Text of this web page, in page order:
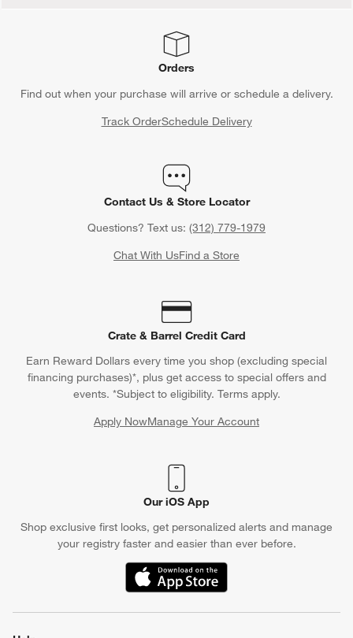
Orders
Find out when your purchase will arrive or schedule a delivery.
Track OrderSchedule Delivery
Contact Us & Store Locator
Questions? Text us: (312) 779-1979
Chat With UsFind a Store
Crate & Barrel Credit Card
Earn Reward Dollars every time you shop (excluding special
financing purchases)*, plus get access to special offers and
events. *Subject to eligibility. Terms apply.
Apply NowManage Your Account
(Opens in new window)
Our iOS App
Shop exclusive first looks, get personalized alerts and manage
your registry faster and easier than ever before.
(Opens in new window)